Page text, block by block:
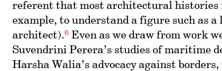
referent that most architectural histories
example, to understand a figure such as a
architect).6 Even as we draw from work
Suvendrini Perera’s studies of maritime
Harsha Walia’s advocacy against